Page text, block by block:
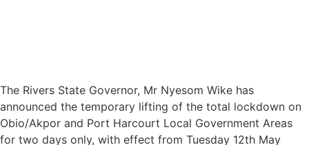
The Rivers State Governor, Mr Nyesom Wike has
announced the temporary lifting of the total lockdown on
Obio/Akpor and Port Harcourt Local Government Areas
for two days only, with effect from Tuesday 12th May